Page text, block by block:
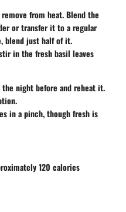
from heat. Blend the
or transfer it to a regular
blend just half of it.
in the fresh basil leaves
the night before and reheat it.
in a pinch, though fresh is
120 calories